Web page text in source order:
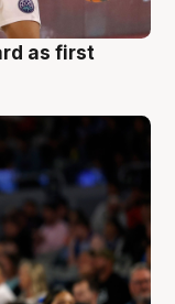
as first